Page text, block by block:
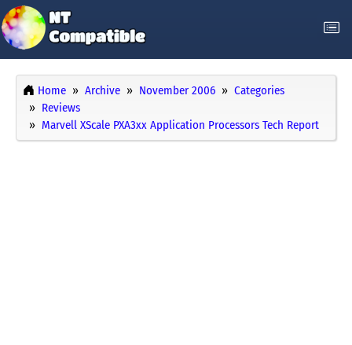
Home Archive November 2006
Categories
Reviews
Marvell XScale PXA3xx Application Processors Tech Report